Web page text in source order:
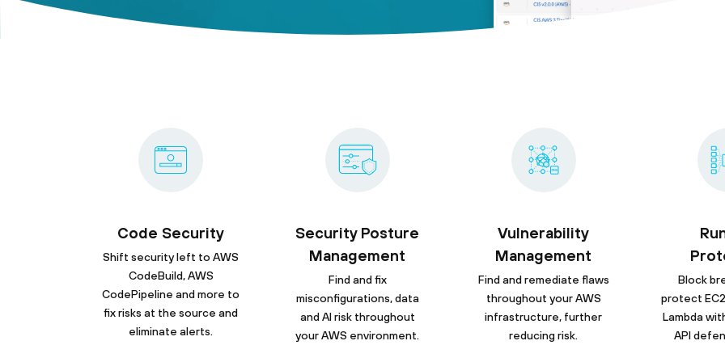
Code Security
Shift security left to AWS
CodeBuild, AWS
CodePipeline and more to
fix risks at the source and
eliminate alerts.
Security Posture
Management
Find and fix
misconfigurations, data
and AI risk throughout
your AWS environment.
Vulnerability
Management
Find and remediate flaws
throughout your AWS
infrastructure, further
reducing risk.
Block
protect
Lambda
API